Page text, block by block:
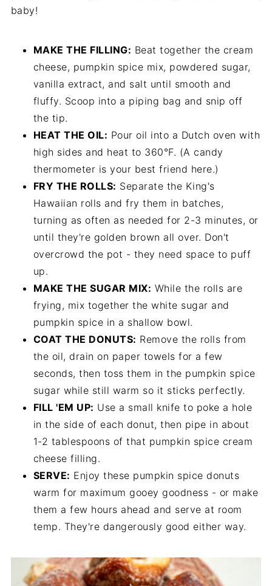
baby!
MAKE THE FILLING: Beat together the cream
cheese, pumpkin spice mix, powdered sugar,
vanilla extract, and salt until smooth and
fluffy. Scoop into a piping bag and snip off
the tip.
HEAT THE OIL: Pour oil into a Dutch oven with
high sides and heat to 360°F. (A candy
thermometer is your best friend here.)
FRY THE ROLLS: Separate the King's
Hawaiian rolls and fry them in batches,
turning as often as needed for 2-3 minutes, or
until they're golden brown all over. Don't
overcrowd the pot - they need space to puff
up.
MAKE THE SUGAR MIX: While the rolls are
frying, mix together the white sugar and
pumpkin spice in a shallow bowl.
COAT THE DONUTS: Remove the rolls from
the oil, drain on paper towels for a few
seconds, then toss them in the pumpkin spice
sugar while still warm so it sticks perfectly.
FILL 'EM UP: Use a small knife to poke a hole
in the side of each donut, then pipe in about
1-2 tablespoons of that pumpkin spice cream
cheese filling.
SERVE: Enjoy these pumpkin spice donuts
warm for maximum gooey goodness - or make
them a few hours ahead and serve at room
temp. They're dangerously good either way.